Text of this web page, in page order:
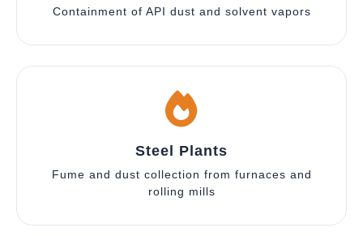
Containment of API dust and solvent vapors
Steel Plants
Fume and dust collection from furnaces and
rolling mills